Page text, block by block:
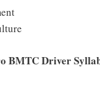
BMTC Driver